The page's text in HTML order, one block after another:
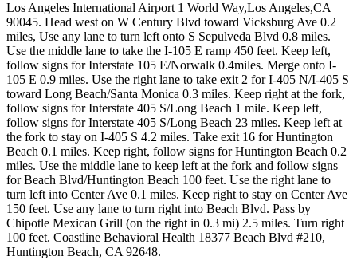
Los Angeles International Airport 1 World Way,Los Angeles,CA
90045. Head west on W Century Blvd toward Vicksburg Ave 0.2
miles, Use any lane to turn left onto S Sepulveda Blvd 0.8 miles.
Use the middle lane to take the I-105 E ramp 450 feet. Keep left,
follow signs for Interstate 105 E/Norwalk 0.4miles. Merge onto I-
105 E 0.9 miles. Use the right lane to take exit 2 for I-405 N/I-405 S
toward Long Beach/Santa Monica 0.3 miles. Keep right at the fork,
follow signs for Interstate 405 S/Long Beach 1 mile. Keep left,
follow signs for Interstate 405 S/Long Beach 23 miles. Keep left at
the fork to stay on I-405 S 4.2 miles. Take exit 16 for Huntington
Beach 0.1 miles. Keep right, follow signs for Huntington Beach 0.2
miles. Use the middle lane to keep left at the fork and follow signs
for Beach Blvd/Huntington Beach 100 feet. Use the right lane to
turn left into Center Ave 0.1 miles. Keep right to stay on Center Ave
150 feet. Use any lane to turn right into Beach Blvd. Pass by
Chipotle Mexican Grill (on the right in 0.3 mi) 2.5 miles. Turn right
100 feet. Coastline Behavioral Health 18377 Beach Blvd #210,
Huntington Beach, CA 92648.